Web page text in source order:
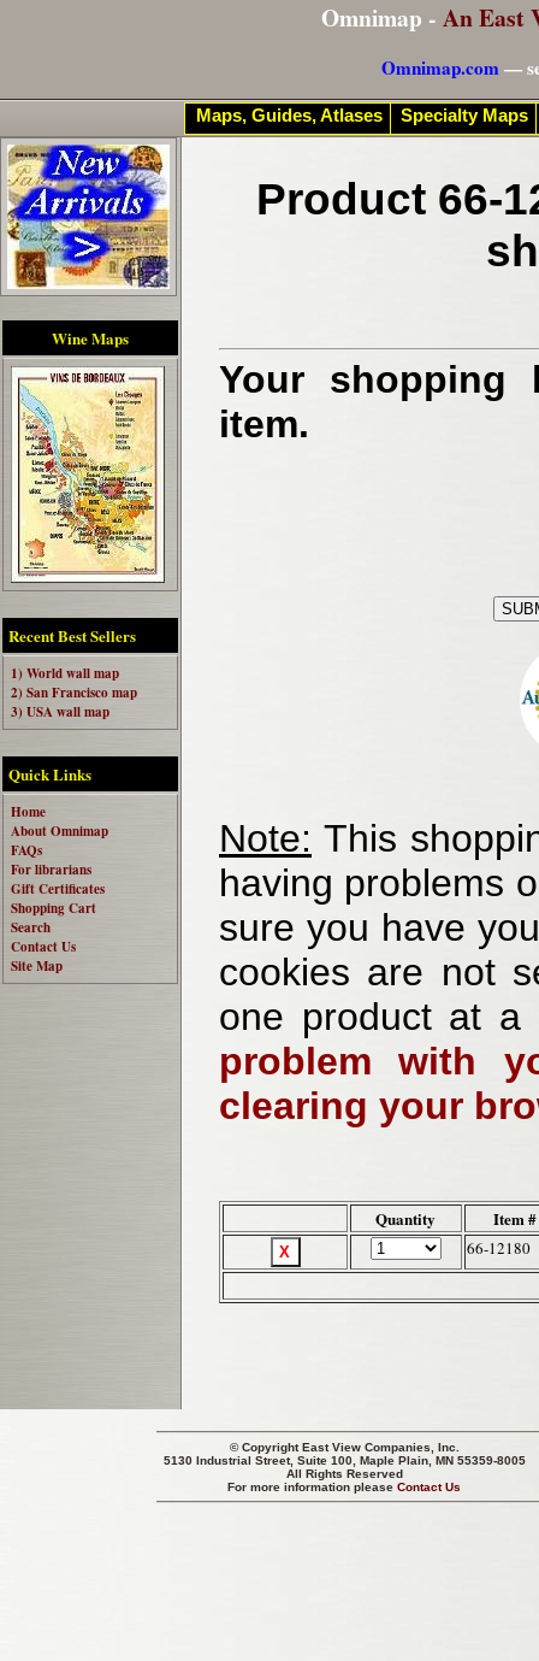
Omnimap - An East
Omnimap.com—
Wine Maps
Recent Best Sellers
1) World wall map
2) San Francisco map
3) USA wall map
Quick Links
Home
About Omnimap
FAQs
For librarians
Gift Certificates
Shopping Cart
Search
Contact Us
Site Map
Product 66-
Your shopping
item.
Note: This
having problems
sure you have
cookies are not
one product at
problem with
clearing your
Quantity Item #
66-12180
© CopyrightEast View Companies, Inc.
5130 Industrial Street, Suite 100, Maple Plain, MN 55359-8005
All Rights Reserved
For more information pleaseContact Us
Maps, Guides, Atlases Specialty Maps